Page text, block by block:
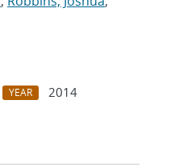
YEAR
2014